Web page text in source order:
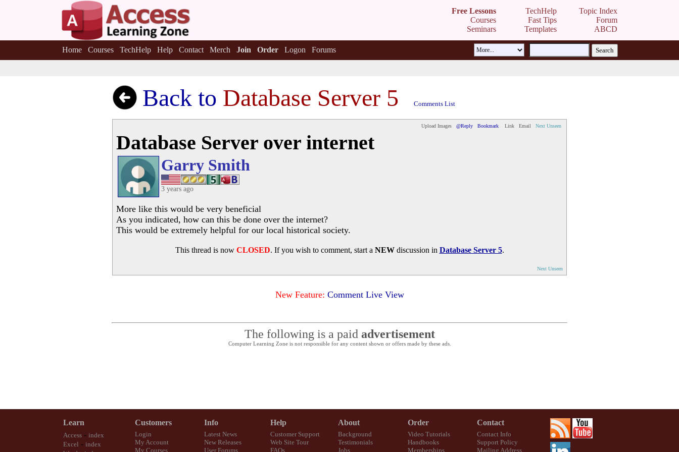
Free Lessons
Courses
Seminars
TechHelp
Fast Tips
Templates
Topic Index
Forum
ABCD
Home Courses TechHelp Help Contact Merch Join Order Logon Forums
Back to Database Server 5 Comments List
Upload Images @Reply Bookmark Link Email Next Unseen
Database Server over internet
Garry Smith
3 years ago
More like this would be very beneficial
As you indicated, how can this be done over the internet?
This would be extremely helpful for our local historical society.
This thread is now CLOSED. If you wish to comment, start a NEWdiscussion in Database Server 5.
Next Unseen
New Feature: Comment Live View
The following is a paid advertisement
Computer Learning Zone is not responsible for any content shown or offers made by these ads.
Learn
Access - index
Excel - index
Customers
Login
My Account
My Courses
Info
Latest News
New Releases
User Forums
Help
Customer Support
Web Site Tour
FAQs
About
Background
Testimonials
Jobs
Order
Video Tutorials
Handbooks
Memberships
Contact
Contact Info
Support Policy
Mailing Address